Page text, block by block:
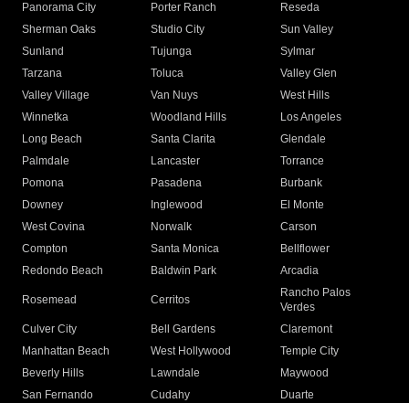
Panorama City
Porter Ranch
Reseda
Sherman Oaks
Studio City
Sun Valley
Sunland
Tujunga
Sylmar
Tarzana
Toluca
Valley Glen
Valley Village
Van Nuys
West Hills
Winnetka
Woodland Hills
Los Angeles
Long Beach
Santa Clarita
Glendale
Palmdale
Lancaster
Torrance
Pomona
Pasadena
Burbank
Downey
Inglewood
El Monte
West Covina
Norwalk
Carson
Compton
Santa Monica
Bellflower
Redondo Beach
Baldwin Park Arcadia
Rosemead Cerritos
Rancho Palos
Verdes
Culver City
Bell Gardens
Claremont
Manhattan Beach
West Hollywood
Temple City
Beverly Hills
Lawndale
Maywood
San Fernando
Cudahy
Duarte